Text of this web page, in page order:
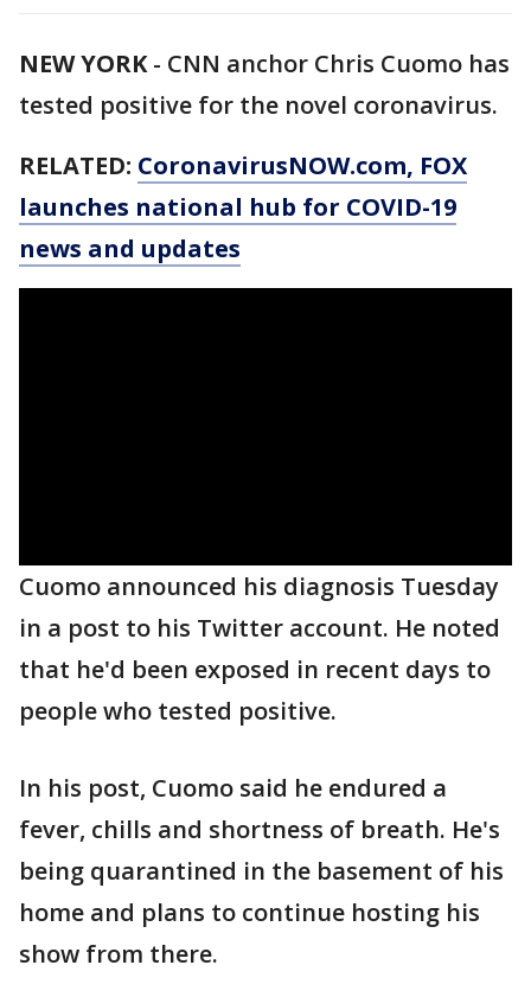
NEW YORK- CNN anchor Chris Cuomo has
tested positive for the novel coronavirus.
RELATED: CoronavirusNOW.com, FOX
launches national hub for COVID-19
news and updates
Cuomo announced his diagnosis Tuesday
in a post to his Twitter account. He noted
that he'd been exposed in recent days to
people who tested positive.
In his post, Cuomo said he endured a
fever, chills and shortness of breath. He's
being quarantined in the basement of his
home and plans to continue hosting his
show from there.